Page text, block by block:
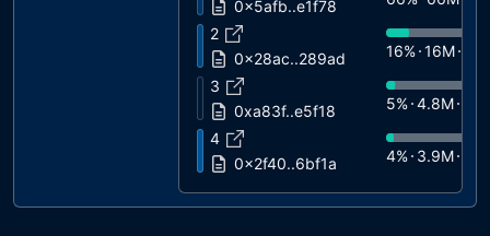
0x5afb..e1f78
2
0x28ac..289ad
16% 16M
3
0xa83f..e5f18
5% 4.8M
4
0x2f40..6bf1a
4% 3.9M
5
3% 2.7M